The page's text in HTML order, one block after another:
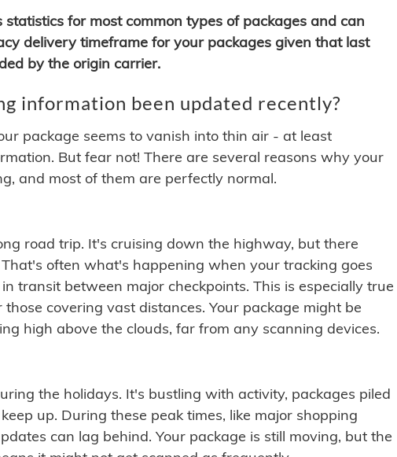
for most common types of packages and can
delivery timeframe for your packages given that last
by the origin carrier.
information been updated recently?
package seems to vanish into thin air - at least
But fear not! There are several reasons why your
and most of them are perfectly normal.
road trip. It's cruising down the highway, but there
often what's happening when your tracking goes
transit between major checkpoints. This is especially true
covering vast distances. Your package might be
high above the clouds, far from any scanning devices.
the holidays. It's bustling with activity, packages piled
up. During these peak times, like major shopping
can lag behind. Your package is still moving, but the